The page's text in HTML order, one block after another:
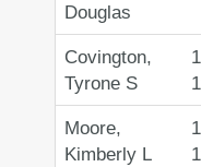
Douglas
Covington,
Tyrone S
Moore,
Kimberly L